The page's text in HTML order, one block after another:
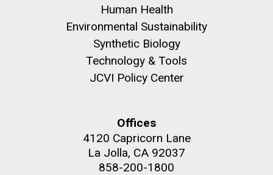
Human Health
Environmental Sustainability
Synthetic Biology
Technology & Tools
JCVI Policy Center
Offices
4120 Capricorn Lane
La Jolla, CA 92037
858-200-1800